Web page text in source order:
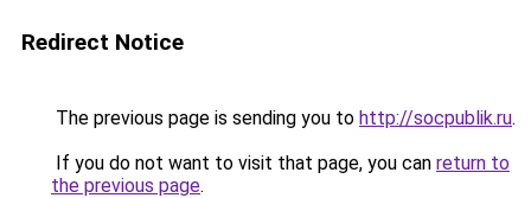
Redirect Notice
The previous page is sending you to http://socpublik.ru.
If you do not want to visit that page, you can return to
the previous page.